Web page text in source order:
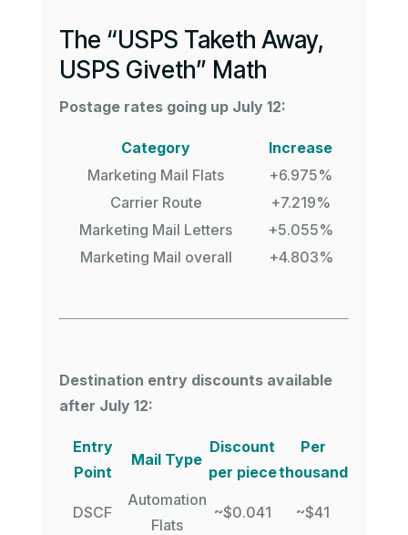
The “USPS Taketh Away,
USPS Giveth” Math
Postage rates going up July 12:
Category
Increase
Marketing Mail Flats
+6.975%
Carrier Route
+7.219%
Marketing Mail Letters
+5.055%
Marketing Mail overall
+4.803%
Destination entry discounts available
after July 12:
Entry
Point
Mail Type
Discount
per piece
Per
thousand
DSCF
Automation
Flats
~$0.041 ~$41